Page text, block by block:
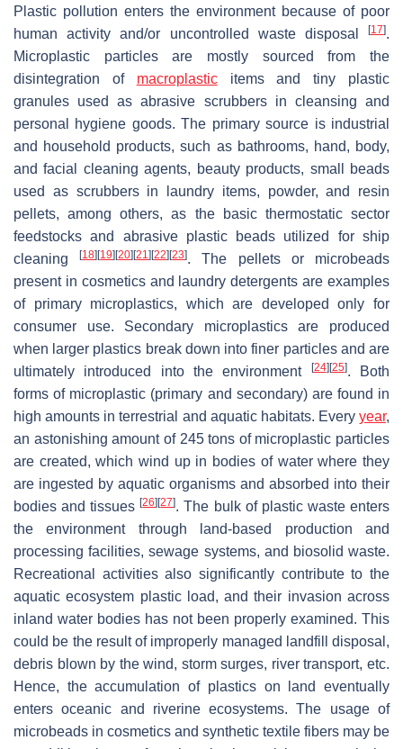
Plastic pollution enters the environment because of poor
human activity and/or uncontrolled waste disposal
[17].
Microplastic particles are mostly sourced from the
disintegration of macroplasticitems and tiny plastic
granules used as abrasive scrubbers in cleansing and
personal hygiene goods. The primary source is industrial
and household products, such as bathrooms, hand, body,
and facial cleaning agents, beauty products, small beads
used as scrubbers in laundry items, powder, and resin
pellets, among others, as the basic thermostatic sector
feedstocks and abrasive plastic beads utilized for ship
cleaning[18] [19] [20] [21] [22] [23]. The pellets or microbeads
present in cosmetics and laundry detergents are examples
of primary microplastics, which are developed only for
consumer use. Secondary microplastics are produced
when larger plastics break down into finer particles and are
ultimately introduced into the environment
[24] [25]. Both
forms of microplastic (primary and secondary) are found in
high amounts in terrestrial and aquatic habitats. Every year,
an astonishing amount of 245 tons of microplastic particles
are created, which wind up in bodies of water where they
are ingested by aquatic organisms and absorbed into their
bodies and tissues[26] [27]. The bulk of plastic waste enters
the environment through land-based production and
processing facilities, sewage systems, and biosolid waste.
Recreational activities also significantly contribute to the
aquatic ecosystem plastic load, and their invasion across
inland water bodies has not been properly examined. This
could be the result of improperly managed landfill disposal,
debris blown by the wind, storm surges, river transport, etc.
Hence, the accumulation of plastics on land eventually
enters oceanic and riverine ecosystems. The usage of
microbeads in cosmetics and synthetic textile fibers may be